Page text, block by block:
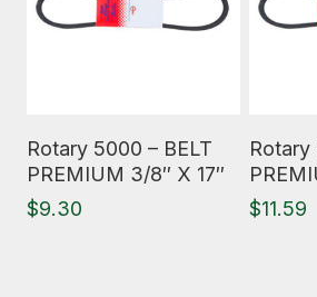
Rotary 5000 – BELT
PREMIUM 3/8″ X 17″
$9.30
Rotary
$11.59